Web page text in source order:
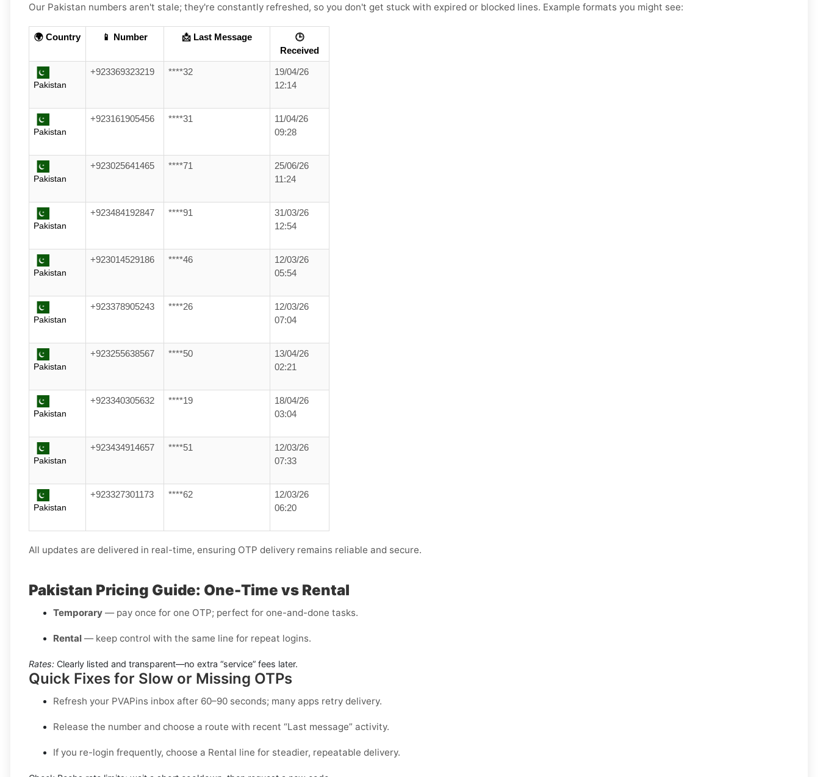
Our Pakistan numbers aren't stale; they're constantly refreshed, so you don't get stuck with expired or blocked lines. Example formats you might see:
🌍 Country 📱 Number 📩 Last Message
🕒
Received
Pakistan
+923369323219 ****32
19/04/26
12:14
Pakistan
+923161905456 ****31
11/04/26
09:28
Pakistan
+923025641465 ****71
25/06/26
11:24
Pakistan
+923484192847 ****91
31/03/26
12:54
Pakistan
+923014529186 ****46
12/03/26
05:54
Pakistan
+923378905243 ****26
12/03/26
07:04
Pakistan
+923255638567 ****50
13/04/26
02:21
Pakistan
+923340305632 ****19
18/04/26
03:04
Pakistan
+923434914657 ****51
12/03/26
07:33
Pakistan
+923327301173 ****62
12/03/26
06:20
All updates are delivered in real-time, ensuring OTP delivery remains reliable and secure.
Pakistan Pricing Guide: One-Time vs Rental
Temporary — pay once for one OTP; perfect for one-and-done tasks.
Rental — keep control with the same line for repeat logins.
Rates: Clearly listed and transparent—no extra “service” fees later.
Quick Fixes for Slow or Missing OTPs
Refresh your PVAPins inbox after 60–90 seconds; many apps retry delivery.
Release the number and choose a route with recent “Last message” activity.
If you re-login frequently, choose a Rental line for steadier, repeatable delivery.